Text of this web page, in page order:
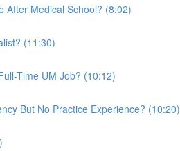
After Medical School? (8:02)
(11:30)
Time UM Job? (10:12)
But No Practice Experience? (10:20)